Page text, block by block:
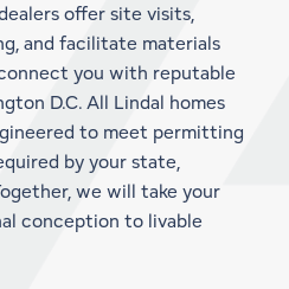
offer site visits,
and facilitate materials
you with reputable
D.C. All Lindal homes
to meet permitting
by your state,
we will take your
conception to livable